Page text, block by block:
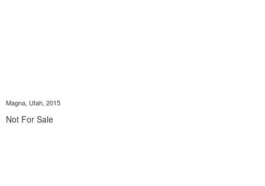
Magna, Utah, 2015
Not For Sale